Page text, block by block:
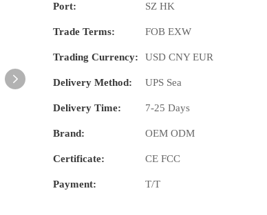
Port: SZ HK
Trade Terms: FOB EXW
Trading Currency: USD CNY EUR
Delivery Method: UPS Sea
Delivery Time: 7-25 Days
Brand: OEM ODM
Certificate: CE FCC
Payment: T/T